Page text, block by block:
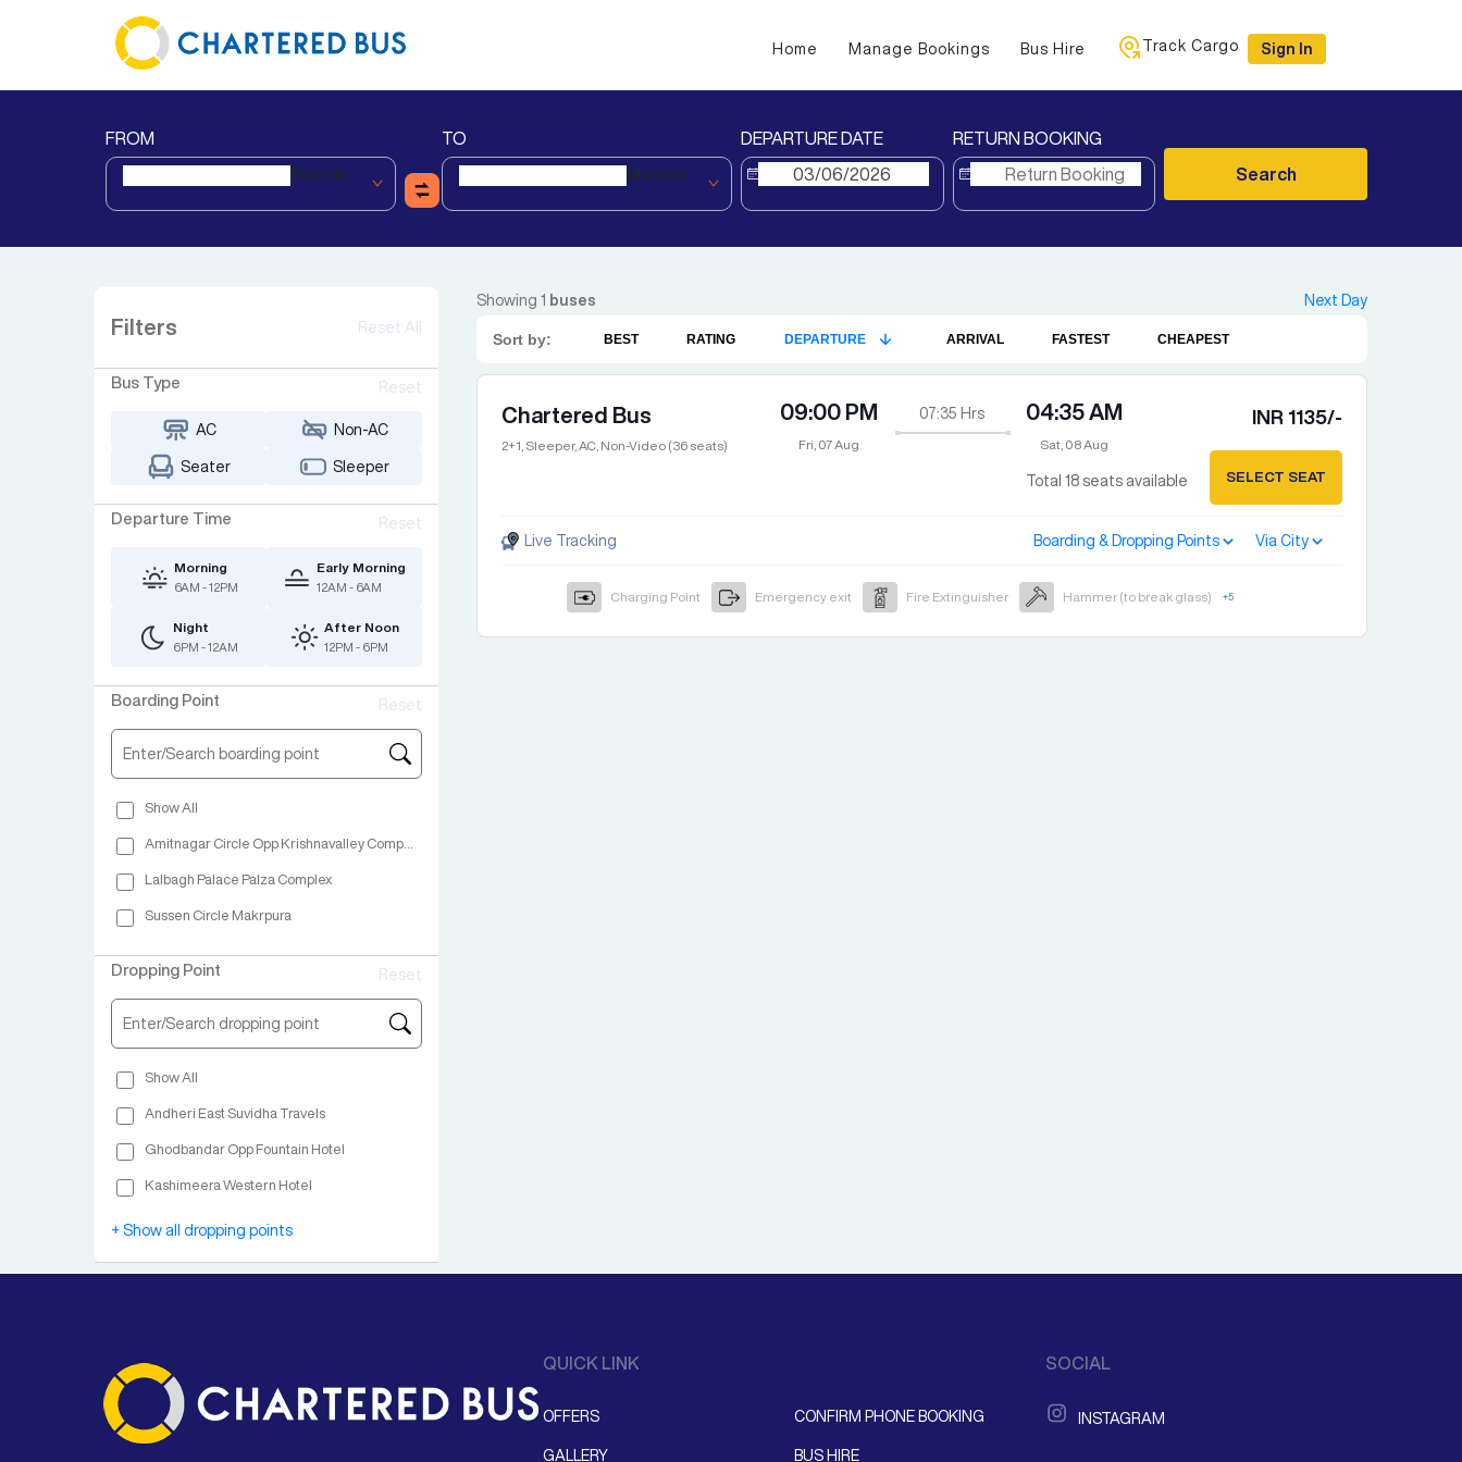
Home Manage Bookings Bus Hire Track Cargo Sign In
FROM
Baroda
TO
Mumbai
DEPARTURE DATE RETURN BOOKING
Search
Filters Reset All
Bus Type Reset
AC Non-AC
Seater Sleeper
Departure Time Reset
Morning
6AM - 12PM
Early Morning
12AM - 6AM
Night
6PM - 12AM
After Noon
12PM - 6PM
Boarding Point Reset
Show All
Lalbagh Palace Palza Complex
Sussen Circle Makrpura
Dropping Point Reset
Show All
Andheri East Suvidha Travels
Ghodbandar Opp Fountain Hotel
Kashimeera Western Hotel
Borivali East Keshav Apartment
Vile Parle East Sabhaji Nagar Bus Stop
Santacruz Panbai School
+ Show all dropping points
Showing 1 buses Next Day
Sort by: BEST RATING DEPARTURE ARRIVAL FASTEST CHEAPEST
Chartered Bus
2+1, Sleeper, AC, Non-Video (36 seats)
09:00 PM
Fri, 07 Aug
07:35 Hrs 04:35 AM
Sat, 08 Aug
INR 1135/-
Total 18 seats available SELECT SEAT
Live Tracking Boarding & Dropping Points Via City
Charging Point Emergency exit Fire Extinguisher Hammer (to break glass) +5
QUICK LINK
OFFERS CONFIRM PHONE BOOKING
GALLERY BUS HIRE
SOCIAL
INSTAGRAM